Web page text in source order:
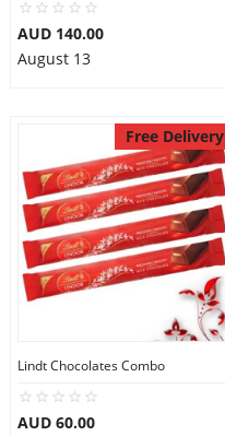
AUD 140.00
August 13
Free Delivery
Lindt Chocolates Combo
AUD 60.00